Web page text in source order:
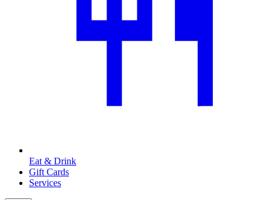
Eat & Drink
Gift Cards
Services